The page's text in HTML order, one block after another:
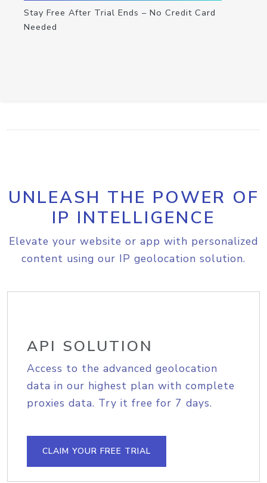
Stay Free After Trial Ends – No Credit Card
Needed
UNLEASH THE POWER OF
IP INTELLIGENCE
Elevate your website or app with personalized
content using our IP geolocation solution.
API SOLUTION
Access to the advanced geolocation
data in our highest plan with complete
proxies data. Try it free for 7 days.
CLAIM YOUR FREE TRIAL